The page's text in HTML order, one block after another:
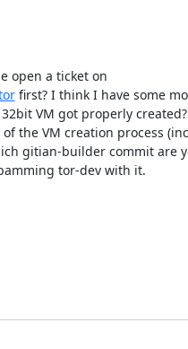
first? I think I have some
VM got properly created?
the VM creation process
gitian-builder commit are
tor-dev with it.